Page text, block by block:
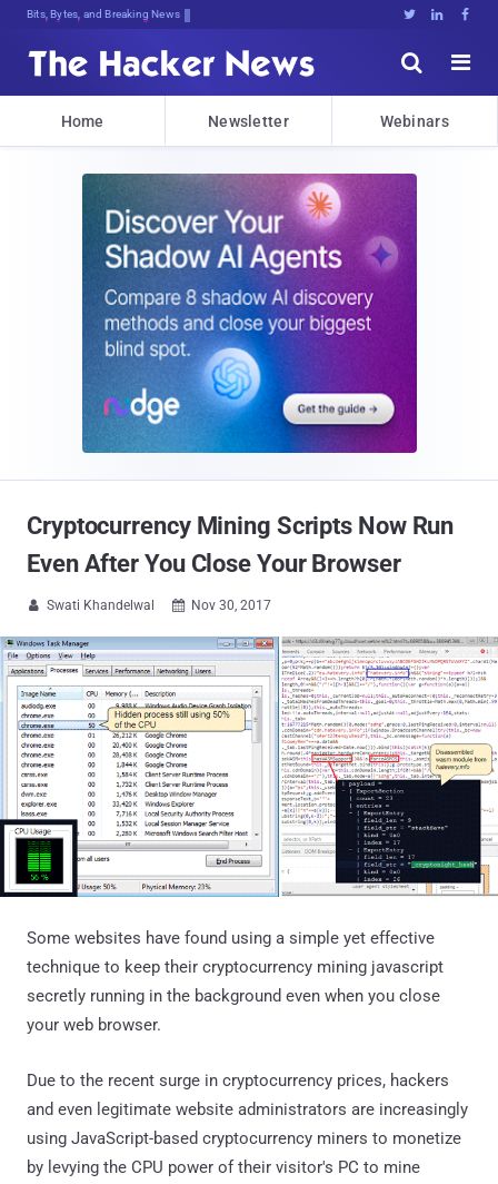
Bits, Bytes, and Breaking News   


Home Newsletter Webinars
Cryptocurrency Mining Scripts Now Run
Even After You Close Your Browser
 Swati Khandelwal  Nov 30, 2017
Some websites have found using a simple yet effective
technique to keep their cryptocurrency mining javascript
secretly running in the background even when you close
your web browser.
Due to the recent surge in cryptocurrency prices, hackers
and even legitimate website administrators are increasingly
using JavaScript-based cryptocurrency miners to monetize
by levying the CPU power of their visitor's PC to mine